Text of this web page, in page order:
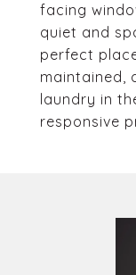
facing
quiet and
perfect
maintained,
laundry in
responsive